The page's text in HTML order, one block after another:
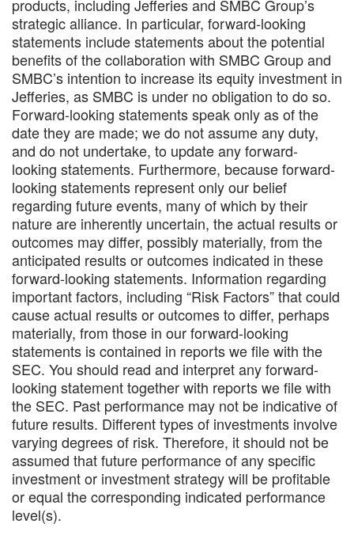
products, including Jefferies and SMBC Group’s
strategic alliance. In particular, forward-looking
statements include statements about the potential
benefits of the collaboration with SMBC Group and
SMBC’s intention to increase its equity investment in
Jefferies, as SMBC is under no obligation to do so.
Forward‐looking statements speak only as of the
date they are made; we do not assume any duty,
and do not undertake, to update any forward‐
looking statements. Furthermore, because forward‐
looking statements represent only our belief
regarding future events, many of which by their
nature are inherently uncertain, the actual results or
outcomes may differ, possibly materially, from the
anticipated results or outcomes indicated in these
forward-looking statements. Information regarding
important factors, including “Risk Factors” that could
cause actual results or outcomes to differ, perhaps
materially, from those in our forward-looking
statements is contained in reports we file with the
SEC. You should read and interpret any forward-
looking statement together with reports we file with
the SEC. Past performance may not be indicative of
future results. Different types of investments involve
varying degrees of risk. Therefore, it should not be
assumed that future performance of any specific
investment or investment strategy will be profitable
or equal the corresponding indicated performance
level(s).